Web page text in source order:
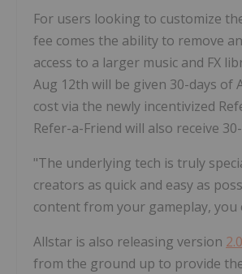
For users looking to customize
fee comes the ability to remove
access to a larger music and FX
Aug 12th will be given 30-days of
cost via the newly incentivized
Refer-a-Friend will also receive
"The underlying tech is truly
creators as quick and easy as
content from your gameplay, you
Allstar is also releasing version
from the ground up to provide